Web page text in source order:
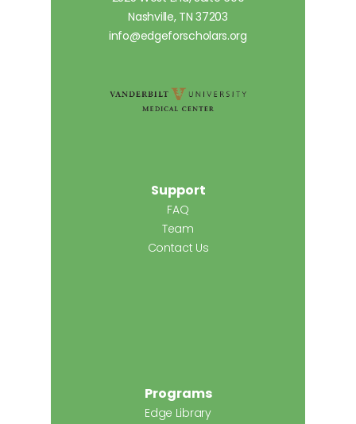
Nashville, TN 37203
info@edgeforscholars.org
Support
FAQ
Team
Contact Us
Programs
Edge Library